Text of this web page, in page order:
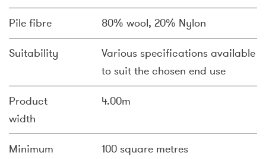
Pile fibre 80% wool, 20% Nylon
Suitability
Various specifications available
to suit the chosen end use
Product
width
4.00m
Minimum
100 square metres